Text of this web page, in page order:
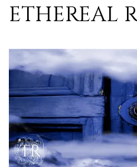
ETHEREAL